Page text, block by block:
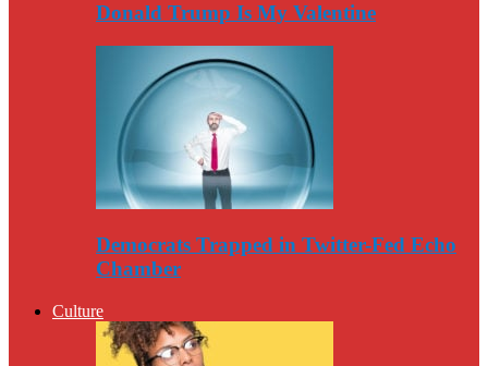
Donald Trump Is My Valentine
Democrats Trapped in Twitter-Fed Echo
Chamber
Culture